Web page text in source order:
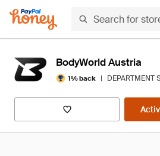
BodyWorld Austria
1% back | DEPARTMENT